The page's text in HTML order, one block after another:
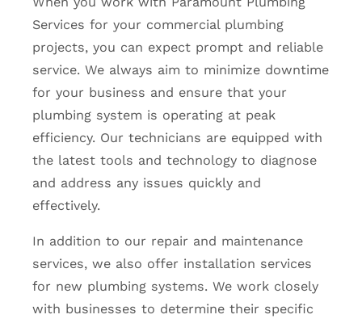
Services for your commercial plumbing
projects, you can expect prompt and reliable
service. We always aim to minimize downtime
for your business and ensure that your
plumbing system is operating at peak
efficiency. Our technicians are equipped with
the latest tools and technology to diagnose
and address any issues quickly and
effectively.
In addition to our repair and maintenance
services, we also offer installation services
for new plumbing systems. We work closely
with businesses to determine their specific